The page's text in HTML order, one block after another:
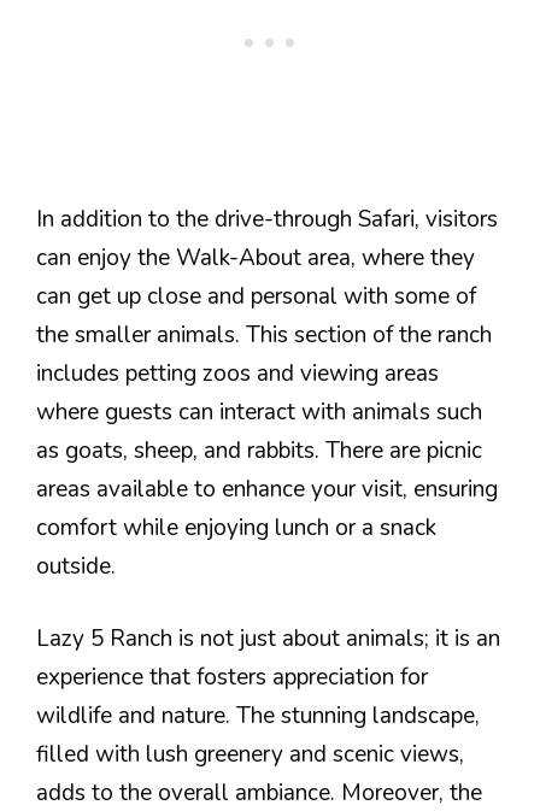
In addition to the drive-through Safari, visitors
can enjoy the Walk-About area, where they
can get up close and personal with some of
the smaller animals. This section of the ranch
includes petting zoos and viewing areas
where guests can interact with animals such
as goats, sheep, and rabbits. There are picnic
areas available to enhance your visit, ensuring
comfort while enjoying lunch or a snack
outside.
Lazy 5 Ranch is not just about animals; it is an
experience that fosters appreciation for
wildlife and nature. The stunning landscape,
filled with lush greenery and scenic views,
adds to the overall ambiance. Moreover, the